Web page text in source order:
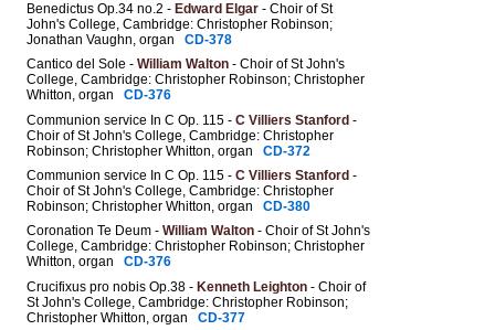
Benedictus Op.34 no.2 - Edward Elgar - Choir of St
John's College, Cambridge: Christopher Robinson;
Jonathan Vaughn, organ CD-378
Cantico del Sole - William Walton - Choir of St John's
College, Cambridge: Christopher Robinson; Christopher
Whitton, organ CD-376
Communion service In C Op. 115 - C Villiers Stanford -
Choir of St John's College, Cambridge: Christopher
Robinson; Christopher Whitton, organ CD-372
Communion service In C Op. 115 - C Villiers Stanford -
Choir of St John's College, Cambridge: Christopher
Robinson; Christopher Whitton, organ CD-380
Coronation Te Deum - William Walton - Choir of St John's
College, Cambridge: Christopher Robinson; Christopher
Whitton, organ CD-376
Crucifixus pro nobis Op.38 - Kenneth Leighton - Choir of
St John's College, Cambridge: Christopher Robinson;
Christopher Whitton, organ CD-377